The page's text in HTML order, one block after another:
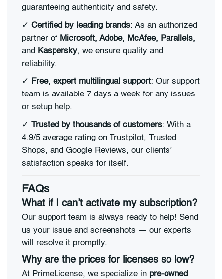
guaranteeing authenticity and safety.
✓ Certified by leading brands: As an authorized
partner of Microsoft, Adobe, McAfee, Parallels,
and Kaspersky, we ensure quality and
reliability.
✓ Free, expert multilingual support: Our support
team is available 7 days a week for any issues
or setup help.
✓ Trusted by thousands of customers: With a
4.9/5 average rating on Trustpilot, Trusted
Shops, and Google Reviews, our clients’
satisfaction speaks for itself.
FAQs
What if I can’t activate my subscription?
Our support team is always ready to help! Send
us your issue and screenshots — our experts
will resolve it promptly.
Why are the prices for licenses so low?
At PrimeLicense, we specialize in pre-owned